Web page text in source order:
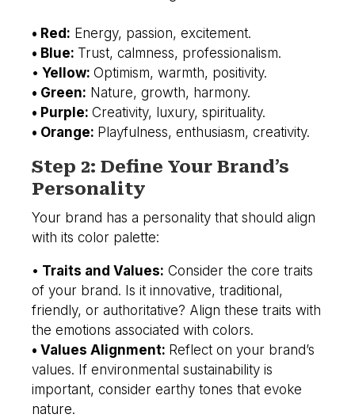
• Red: Energy, passion, excitement.
• Blue: Trust, calmness, professionalism.
• Yellow: Optimism, warmth, positivity.
• Green: Nature, growth, harmony.
• Purple: Creativity, luxury, spirituality.
• Orange: Playfulness, enthusiasm, creativity.
Step 2: Define Your Brand’s
Personality
Your brand has a personality that should align
with its color palette:
• Traits and Values: Consider the core traits
of your brand. Is it innovative, traditional,
friendly, or authoritative? Align these traits with
the emotions associated with colors.
• Values Alignment: Reflect on your brand’s
values. If environmental sustainability is
important, consider earthy tones that evoke
nature.